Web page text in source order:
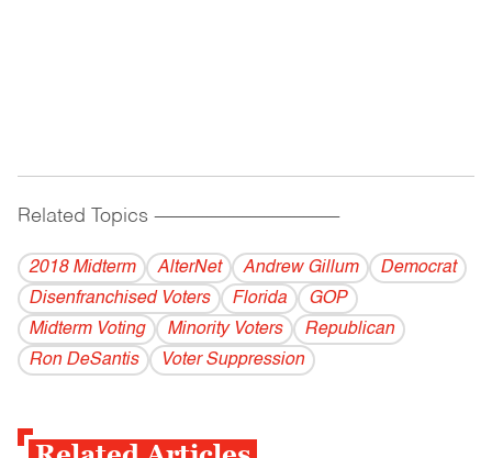
Related Topics ------------------------------------------
2018 Midterm AlterNet Andrew Gillum
Democrat
Disenfranchised Voters
Florida
GOP
Midterm Voting
Minority Voters
Republican
Ron DeSantis
Voter Suppression